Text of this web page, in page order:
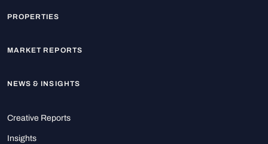
PROPERTIES
MARKET REPORTS
NEWS & INSIGHTS
Creative Reports
Insights